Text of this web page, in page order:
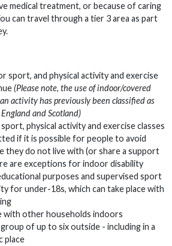
medical treatment, or because of caring
can travel through a tier 3 area as part
sport, and physical activity and exercise
(Please note, the use of indoor/covered
activity has previously been classified as
and Scotland)
physical activity and exercise classes
if it is possible for people to avoid
they do not live with (or share a support
are exceptions for indoor disability
purposes and supervised sport
for under-18s, which can take place with
with other households indoors
of up to six outside - including in a
place